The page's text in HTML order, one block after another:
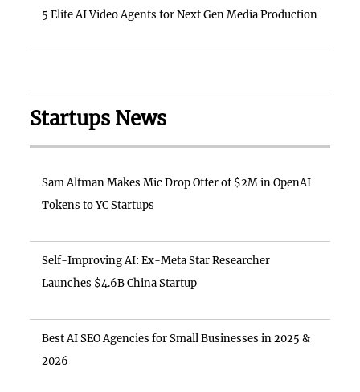
5 Elite AI Video Agents for Next Gen Media Production
Startups News
Sam Altman Makes Mic Drop Offer of $2M in OpenAI
Tokens to YC Startups
Self-Improving AI: Ex-Meta Star Researcher
Launches $4.6B China Startup
Best AI SEO Agencies for Small Businesses in 2025 &
2026